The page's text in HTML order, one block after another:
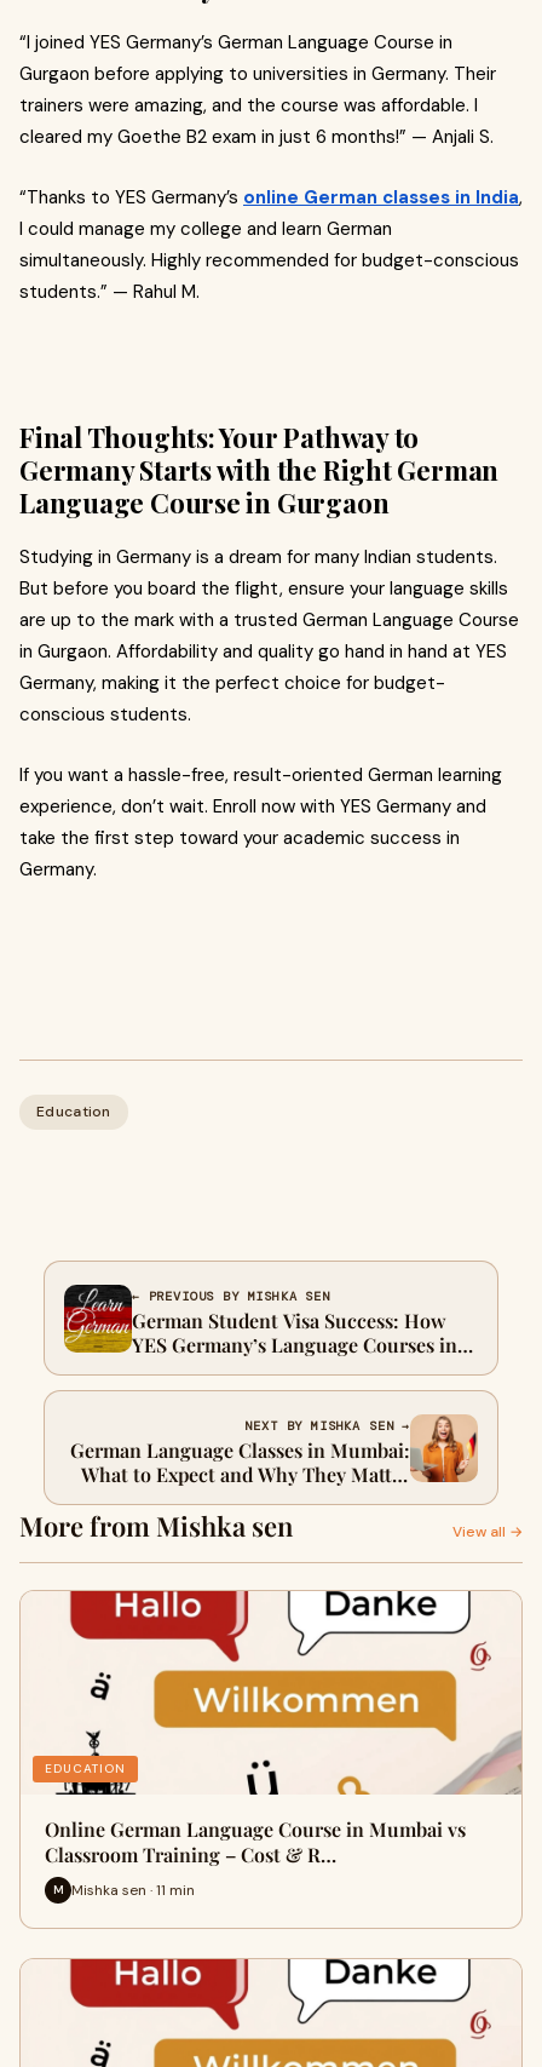
“I joined YES Germany’s German Language Course in
Gurgaon before applying to universities in Germany. Their
trainers were amazing, and the course was affordable. I
cleared my Goethe B2 exam in just 6 months!” — Anjali S.
“Thanks to YES Germany’s online German classes in India,
I could manage my college and learn German
simultaneously. Highly recommended for budget-conscious
students.” — Rahul M.
Final Thoughts: Your Pathway to
Germany Starts with the Right German
Language Course in Gurgaon
Studying in Germany is a dream for many Indian students.
But before you board the flight, ensure your language skills
are up to the mark with a trusted German Language Course
in Gurgaon. Affordability and quality go hand in hand at YES
Germany, making it the perfect choice for budget-
conscious students.
If you want a hassle-free, result-oriented German learning
experience, don’t wait. Enroll now with YES Germany and
take the first step toward your academic success in
Germany.
Education
← PREVIOUS BY MISHKA SEN
German Student Visa Success: How
YES Germany’s Language Courses in
Delhi Improve Your Admission
Chances
NEXT BY MISHKA SEN →
German Language Classes in Mumbai:
What to Expect and Why They Matter
for Your German Dream
More from Mishka sen View all →
EDUCATION
Online German Language Course in Mumbai vs
Classroom Training – Cost & R…
M Mishka sen · 11 min